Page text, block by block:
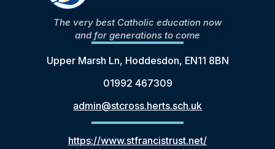
The very best Catholic education now
and for generations to come
Upper Marsh Ln, Hoddesdon, EN11 8BN
01992 467309
admin@stcross.herts.sch.uk
https://www.stfrancistrust.net/